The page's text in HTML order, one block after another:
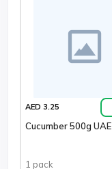
AED 3.25
Cucumber 500g UAE
1 pack